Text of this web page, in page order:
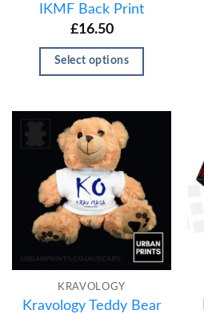
IKMF Back Print
£16.50
Select options
KRAVOLOGY
Kravology Teddy Bear